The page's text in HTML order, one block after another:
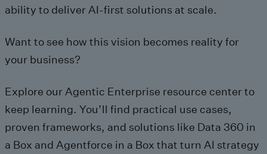
ability to deliver AI-first solutions at scale.
Want to see how this vision becomes reality for
your business?
Explore our Agentic Enterprise resource center to
keep learning. You’ll find practical use cases,
proven frameworks, and solutions like Data 360 in
a Box and Agentforce in a Box that turn AI strategy